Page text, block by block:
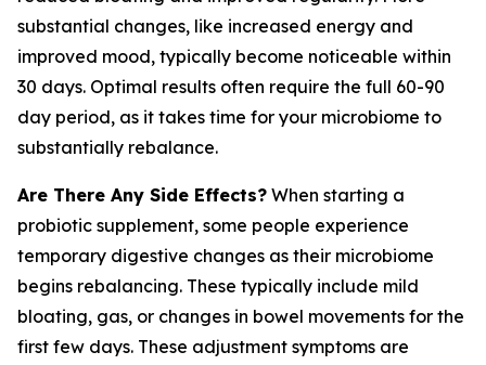
substantial changes, like increased energy and
improved mood, typically become noticeable within
30 days. Optimal results often require the full 60-90
day period, as it takes time for your microbiome to
substantially rebalance.
Are There Any Side Effects? When starting a
probiotic supplement, some people experience
temporary digestive changes as their microbiome
begins rebalancing. These typically include mild
bloating, gas, or changes in bowel movements for the
first few days. These adjustment symptoms are